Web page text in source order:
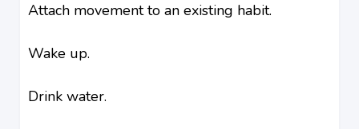
Attach movement to an existing habit.
Wake up.
Drink water.